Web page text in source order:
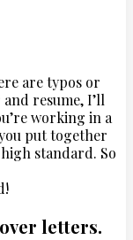
are typos or
resume, I’ll
working in a
put together
standard. So
letters.